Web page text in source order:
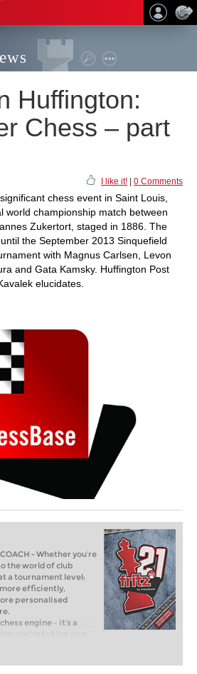
Huffington:
Chess – part
I like it! 0 Comments
chess event in Saint Louis,
world championship match between
Zukertort, staged in 1886. The
the September 2013 Sinquefield
with Magnus Carlsen, Levon
and Gata Kamsky. Huffington Post
elucidates.
- Whether you’re
the world of club
a tournament level:
efficiently,
personalised
engine – it’s a
you’re taking your
club chess, or already
with FRITZ, you can
and with a